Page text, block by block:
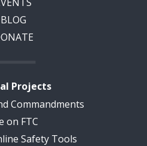
BLOG
Projects
Commandments
on FTC
Safety Tools